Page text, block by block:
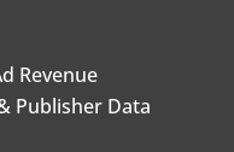
Revenue
Publisher Data